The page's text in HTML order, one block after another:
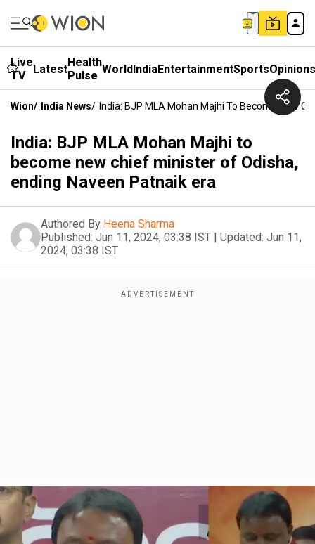
Live
TV
LatestHealth
Pulse WorldIndiaEntertainmentSportsOpinions
Wion/ India News/ India: BJP MLA Mohan Majhi To Become New
India: BJP MLA Mohan Majhi to
become new chief minister of Odisha,
ending Naveen Patnaik era
Authored By Heena Sharma
Published: Jun 11, 2024, 03:38 IST | Updated: Jun 11,
2024, 03:38 IST